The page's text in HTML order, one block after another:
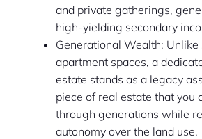
and private gatherings,
high-yielding secondary
Generational Wealth: Unlike
apartment spaces, a
estate stands as a legacy
piece of real estate that you
through generations while
autonomy over the land use.